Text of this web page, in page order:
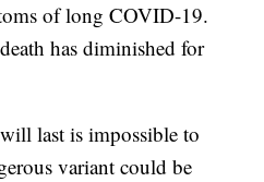
of long COVID-19.
has diminished for
last is impossible to
variant could be